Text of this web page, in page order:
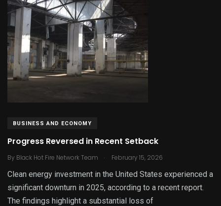
BUSINESS AND ECONOMY
Progress Reversed in Recent Setback
By Black Hot Fire Network Team . February 15, 2026
Clean energy investment in the United States experienced a
significant downturn in 2025, according to a recent report.
The findings highlight a substantial loss of